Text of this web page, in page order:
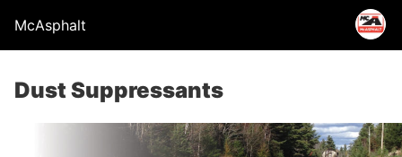
McAsphalt
Dust Suppressants